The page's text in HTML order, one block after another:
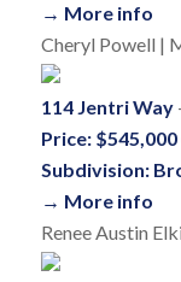
→ More info
Cheryl Powell |
114 Jentri Way
Price: $545,000
Subdivision:
→ More info
Renee Austin